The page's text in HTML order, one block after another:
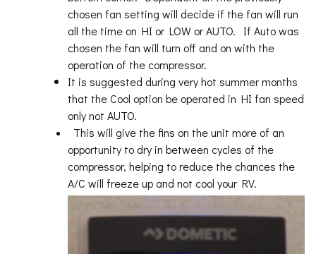
chosen fan setting will decide if the fan will run
all the time on HI or LOW or AUTO. If Auto was
chosen the fan will turn off and on with the
operation of the compressor.
It is suggested during very hot summer months
that the Cool option be operated in HI fan speed
only not AUTO.
This will give the fins on the unit more of an
opportunity to dry in between cycles of the
compressor, helping to reduce the chances the
A/C will freeze up and not cool your RV.